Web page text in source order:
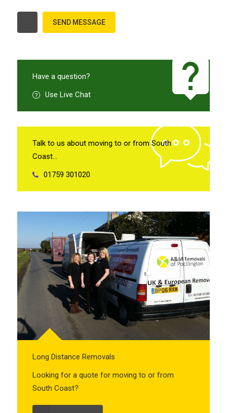
Have a question?
Use Live Chat
Talk to us about moving to or from South
Coast…
01759 301020
Long Distance Removals
Looking for a quote for moving to or from
South Coast?